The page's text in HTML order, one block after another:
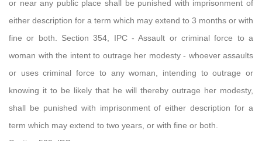
or near any public place shall be punished with imprisonment of
either description for a term which may extend to 3 months or with
fine or both. Section 354, IPC - Assault or criminal force to a
woman with the intent to outrage her modesty - whoever assaults
or uses criminal force to any woman, intending to outrage or
knowing it to be likely that he will thereby outrage her modesty,
shall be punished with imprisonment of either description for a
term which may extend to two years, or with fine or both.